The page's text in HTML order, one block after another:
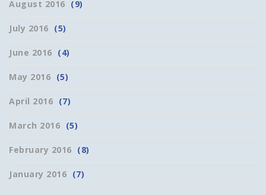
August 2016 (9)
July 2016 (5)
June 2016 (4)
May 2016 (5)
April 2016 (7)
March 2016 (5)
February 2016 (8)
January 2016 (7)